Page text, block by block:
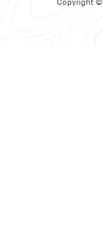
Copyright ©